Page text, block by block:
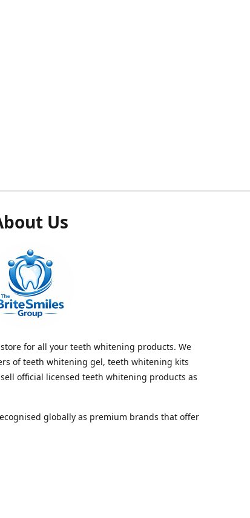
Us
for all your teeth whitening products. We
of teeth whitening gel, teeth whitening kits
official licensed teeth whitening products as
globally as premium brands that offer